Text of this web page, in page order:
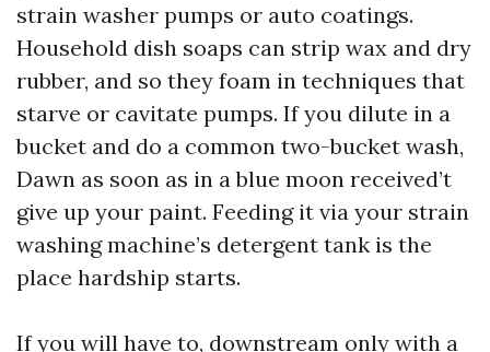
strain washer pumps or auto coatings.
Household dish soaps can strip wax and dry
rubber, and so they foam in techniques that
starve or cavitate pumps. If you dilute in a
bucket and do a common two-bucket wash,
Dawn as soon as in a blue moon received’t
give up your paint. Feeding it via your strain
washing machine’s detergent tank is the
place hardship starts.
If you will have to, downstream only with a